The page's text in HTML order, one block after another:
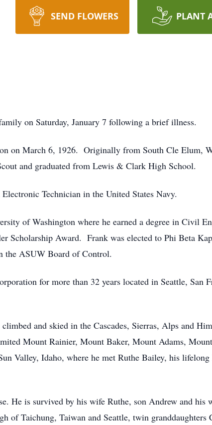
SEND FLOWERS PLANT
on Saturday, January 7 following a brief illness.
on March 6, 1926. Originally from South Cle Elum,
and graduated from Lewis & Clark High School.
Technician in the United States Navy.
of Washington where he earned a degree in Civil
Scholarship Award. Frank was elected to Phi Beta
the ASUW Board of Control.
for more than 32 years located in Seattle, San
and skied in the Cascades, Sierras, Alps and
Mount Rainier, Mount Baker, Mount Adams,
Valley, Idaho, where he met Ruthe Bailey, his
He is survived by his wife Ruthe, son Andrew and his
of Taichung, Taiwan and Seattle, twin